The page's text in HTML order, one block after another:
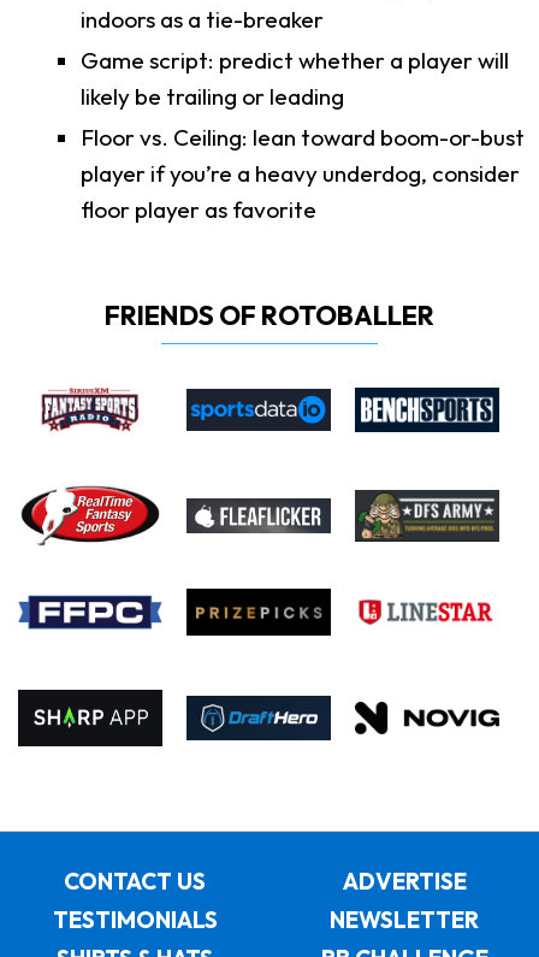
indoors as a tie-breaker
Game script: predict whether a player will
likely be trailing or leading
Floor vs. Ceiling: lean toward boom-or-bust
player if you’re a heavy underdog, consider
floor player as favorite
FRIENDS OF ROTOBALLER
CONTACT US
ADVERTISE
TESTIMONIALS
NEWSLETTER